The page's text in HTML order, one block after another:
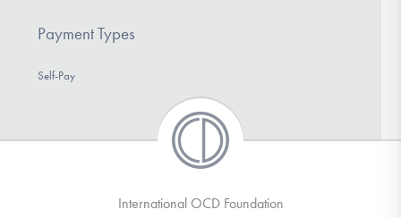
Payment Types
Self-Pay
International OCD Foundation